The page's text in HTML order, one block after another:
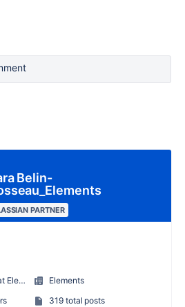
Belin-
PARTNER
Elements
319 total posts